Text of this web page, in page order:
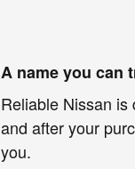
A name you can
Reliable Nissan
and after your
you.